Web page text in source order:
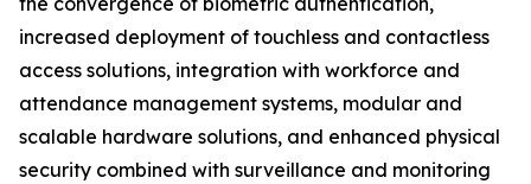
increased deployment of touchless and contactless
access solutions, integration with workforce and
attendance management systems, modular and
scalable hardware solutions, and enhanced physical
security combined with surveillance and monitoring